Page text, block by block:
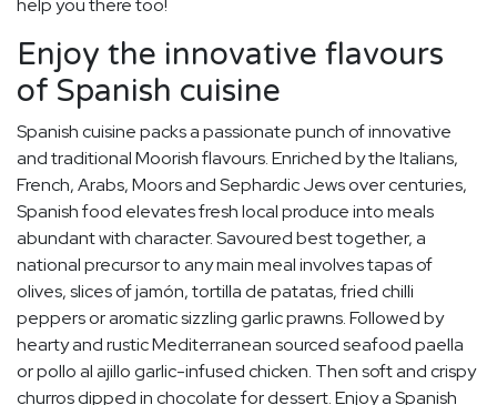
help you there too!
Enjoy the innovative flavours
of Spanish cuisine
Spanish cuisine packs a passionate punch of innovative
and traditional Moorish flavours. Enriched by the Italians,
French, Arabs, Moors and Sephardic Jews over centuries,
Spanish food elevates fresh local produce into meals
abundant with character. Savoured best together, a
national precursor to any main meal involves tapas of
olives, slices of jamón, tortilla de patatas, fried chilli
peppers or aromatic sizzling garlic prawns. Followed by
hearty and rustic Mediterranean sourced seafood paella
or pollo al ajillo garlic-infused chicken. Then soft and crispy
churros dipped in chocolate for dessert. Enjoy a Spanish